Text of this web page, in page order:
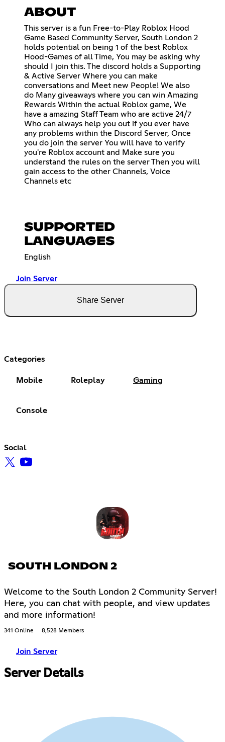
ABOUT
This server is a fun Free-to-Play Roblox Hood
Game Based Community Server, South London 2
holds potential on being 1 of the best Roblox
Hood-Games of all Time, You may be asking why
should I join this. The discord holds a Supporting
& Active Server Where you can make
conversations and Meet new People! We also
do Many giveaways where you can win Amazing
Rewards Within the actual Roblox game, We
have a amazing Staff Team who are active 24/7
Who can always help you out if you ever have
any problems within the Discord Server, Once
you do join the server You will have to verify
you're Roblox account and Make sure you
understand the rules on the server Then you will
gain access to the other Channels, Voice
Channels etc
SUPPORTED
LANGUAGES
English
Join Server
Share Server
Categories
Mobile Roleplay Gaming
Console
Social
SOUTH LONDON 2
Welcome to the South London 2 Community Server!
Here, you can chat with people, and view updates
and more information!
341 Online 8,528 Members
Join Server
Server Details